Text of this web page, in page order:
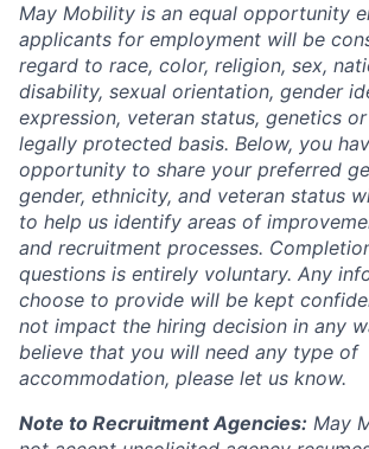
May Mobility is an equal opportunity
applicants for employment will be
regard to race, color, religion, sex,
disability, sexual orientation, gender
expression, veteran status, genetics
legally protected basis. Below, you
opportunity to share your preferred
gender, ethnicity, and veteran status
to help us identify areas of
and recruitment processes.
questions is entirely voluntary. Any
choose to provide will be kept
not impact the hiring decision in any
believe that you will need any type of
accommodation, please let us know.
Note to Recruitment Agencies: May